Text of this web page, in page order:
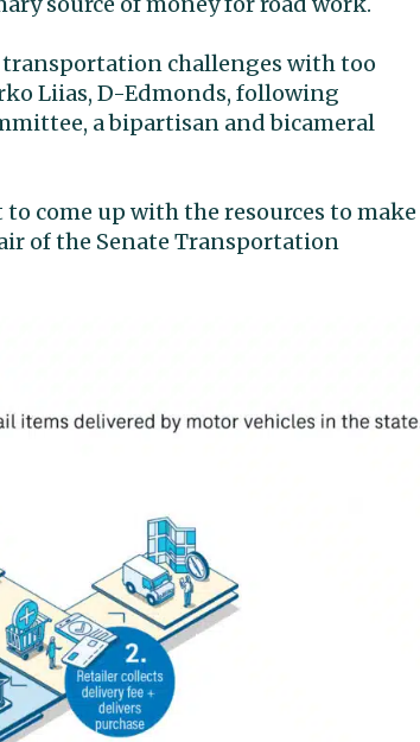
transportation challenges with too
Liias, D-Edmonds, following
a bipartisan and bicameral
come up with the resources to make
of the Senate Transportation